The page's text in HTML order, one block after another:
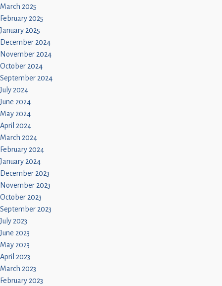
March 2025
February 2025
January 2025
December 2024
November 2024
October 2024
September 2024
July 2024
June 2024
May 2024
April 2024
March 2024
February 2024
January 2024
December 2023
November 2023
October 2023
September 2023
July 2023
June 2023
May 2023
April 2023
March 2023
February 2023